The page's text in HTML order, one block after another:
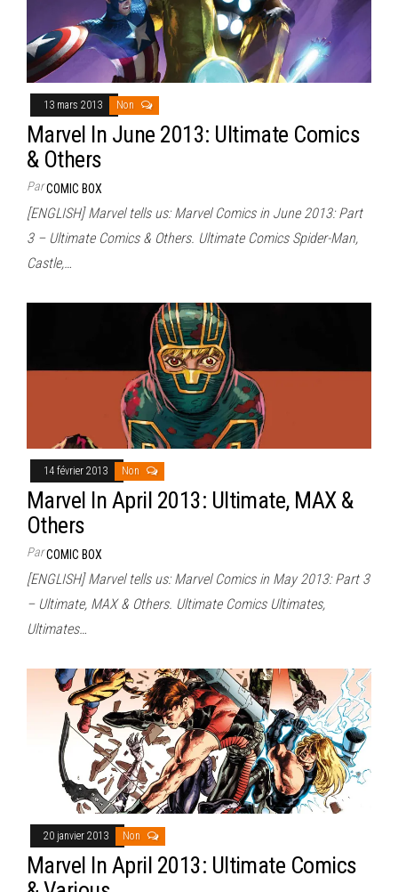
13 mars 2013 Non
Marvel In June 2013: Ultimate Comics
& Others
ParCOMIC BOX
[ENGLISH] Marvel tells us: Marvel Comics in June 2013: Part
3 – Ultimate Comics & Others. Ultimate Comics Spider-Man,
Castle,…
14 février 2013 Non
Marvel In April 2013: Ultimate, MAX &
Others
ParCOMIC BOX
[ENGLISH] Marvel tells us: Marvel Comics in May 2013: Part 3
– Ultimate, MAX & Others. Ultimate Comics Ultimates,
Ultimates…
20 janvier 2013 Non
Marvel In April 2013: Ultimate Comics